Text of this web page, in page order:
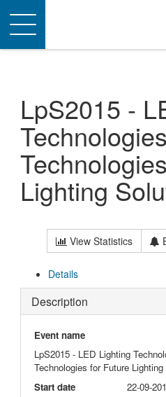
Toggle
navigation
LpS2015 -
Lighting
View Statistics
Details
Description
Event name
LpS2015 - LED Lighting
Technologies for Future
Start date
22-09-